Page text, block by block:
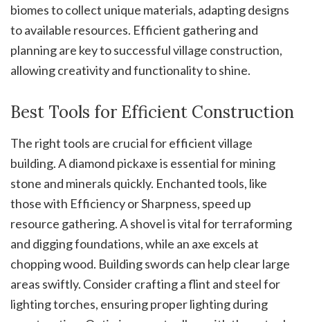
biomes to collect unique materials, adapting designs
to available resources. Efficient gathering and
planning are key to successful village construction,
allowing creativity and functionality to shine.
Best Tools for Efficient Construction
The right tools are crucial for efficient village
building. A diamond pickaxe is essential for mining
stone and minerals quickly. Enchanted tools, like
those with Efficiency or Sharpness, speed up
resource gathering. A shovel is vital for terraforming
and digging foundations, while an axe excels at
chopping wood. Building swords can help clear large
areas swiftly. Consider crafting a flint and steel for
lighting torches, ensuring proper lighting during